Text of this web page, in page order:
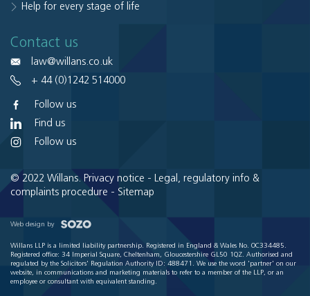
Help for every stage of life
Contact us
law@willans.co.uk
+ 44 (0)1242 514000
Follow us
Find us
Follow us
© 2022 Willans. Privacy notice -
Legal, regulatory info &
complaints procedure - Sitemap
Web design by
Willans LLP is a limited liability partnership. Registered in England & Wales No. OC334485.
Registered office: 34 Imperial Square, Cheltenham, Gloucestershire GL50 1QZ. Authorised and
regulated by the Solicitors' Regulation Authority ID: 488471. We use the word 'partner' on our
website, in communications and marketing materials to refer to a member of the LLP, or an
employee or consultant with equivalent standing.